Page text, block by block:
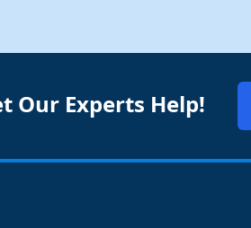
Our Experts Help!